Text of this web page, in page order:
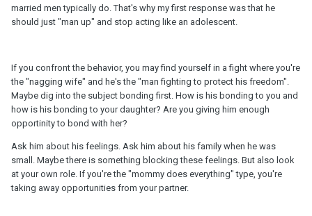
married men typically do. That's why my first response was that he
should just "man up" and stop acting like an adolescent.
If you confront the behavior, you may find yourself in a fight where you're
the "nagging wife" and he's the "man fighting to protect his freedom".
Maybe dig into the subject bonding first. How is his bonding to you and
how is his bonding to your daughter? Are you giving him enough
opportinity to bond with her?
Ask him about his feelings. Ask him about his family when he was
small. Maybe there is something blocking these feelings. But also look
at your own role. If you're the "mommy does everything" type, you're
taking away opportunities from your partner.